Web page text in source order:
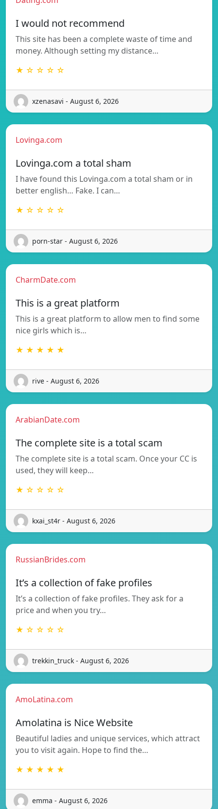
I would not recommend
This site has been a complete waste of time and
money. Although setting my distance…
★ ☆ ☆ ☆ ☆
xzenasavi - August 6, 2026
Lovinga.com
Lovinga.com a total sham
I have found this Lovinga.com a total sham or in
better english… Fake. I can…
★ ☆ ☆ ☆ ☆
porn-star - August 6, 2026
CharmDate.com
This is a great platform
This is a great platform to allow men to find some
nice girls which is…
★ ★ ★ ★ ★
rive - August 6, 2026
ArabianDate.com
The complete site is a total scam
The complete site is a total scam. Once your CC is
used, they will keep…
★ ☆ ☆ ☆ ☆
kxai_st4r - August 6, 2026
RussianBrides.com
It’s a collection of fake profiles
It’s a collection of fake profiles. They ask for a
price and when you try…
★ ☆ ☆ ☆ ☆
trekkin_truck - August 6, 2026
AmoLatina.com
Amolatina is Nice Website
Beautiful ladies and unique services, which attract
you to visit again. Hope to find the…
★ ★ ★ ★ ★
emma - August 6, 2026